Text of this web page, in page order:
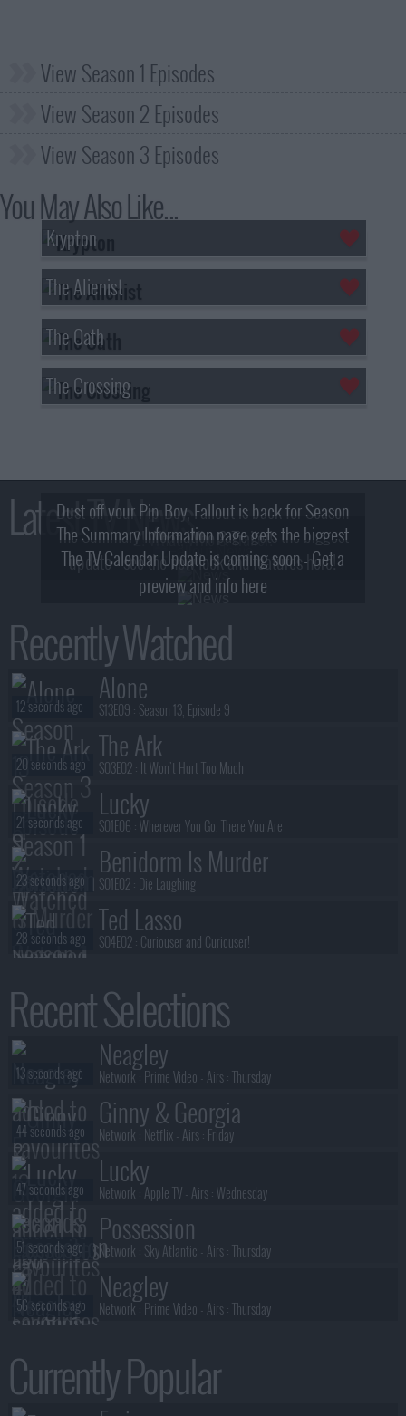
View Season 1 Episodes
View Season 2 Episodes
View Season 3 Episodes
You May Also Like...
Krypton
The Alienist
The Oath
The Crossing
Latest TV News
Dust off your Pip-Boy, Fallout is back for Season
2! What, Who & Trailer!
The Summary Information page gets the biggest
update - see the new look and features here!
The TV Calendar Update is coming soon - Get a
preview and info here
Currently Popular
Recent Selections
Neagley
Network : Prime Video - Airs :Thursday
13 seconds ago
Ginny & Georgia
Network : Netflix- Airs : Friday
44 seconds ago
Lucky
Network : Apple TV- Airs :Wednesday
47 seconds ago
Possession
Network : Sky Atlantic - Airs :Thursday
51 seconds ago
Neagley
Network : Prime Video - Airs :Thursday
56 seconds ago
Network :Adult Swim - Airs :
57 seconds ago
Possession
Recently Watched
Alone
S13E09 : Season 13, Episode 9
12 seconds ago
The Ark
S03E02 : It Won't Hurt Too Much
20 seconds ago
Lucky
S01E06 :Wherever You Go, There You Are
21 seconds ago
Benidorm Is Murder
S01E02 : Die Laughing
23 seconds ago
Ted Lasso
S04E02 : Curiouser and Curiouser!
28 seconds ago
S04E01 : Season 4, Episode 1
31 seconds ago
Benidorm Is Murder
S01E01 :Mis-Take That
35 seconds ago